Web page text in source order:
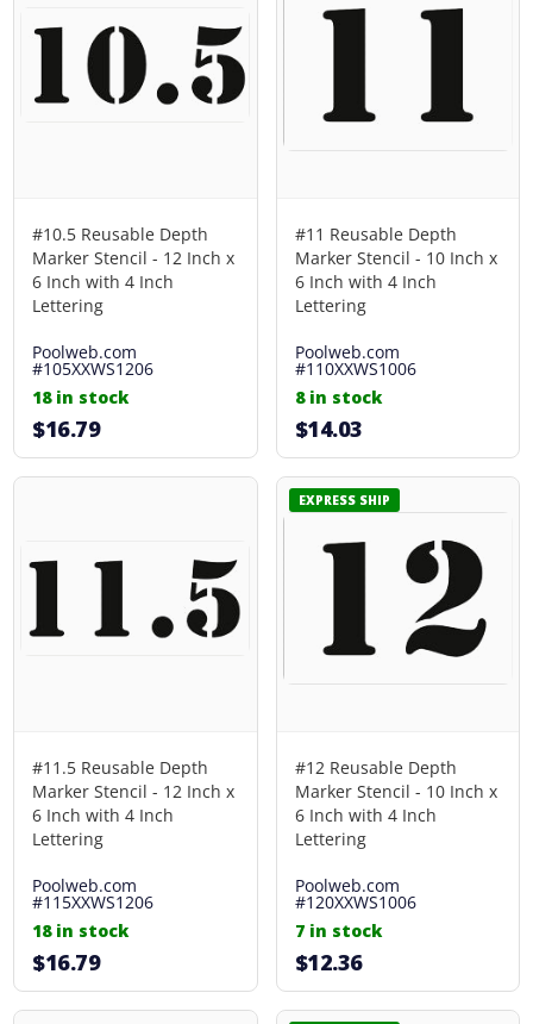
#10.5 Reusable Depth
Marker Stencil - 12 Inch x
6 Inch with 4 Inch
Lettering
Poolweb.com
#105XXWS1206
18 in stock
$16.79
#11 Reusable Depth
Marker Stencil - 10 Inch x
6 Inch with 4 Inch
Lettering
Poolweb.com
#110XXWS1006
8 in stock
$14.03
#11.5 Reusable Depth
Marker Stencil - 12 Inch x
6 Inch with 4 Inch
Lettering
Poolweb.com
#115XXWS1206
18 in stock
$16.79
EXPRESS SHIP
#12 Reusable Depth
Marker Stencil - 10 Inch x
6 Inch with 4 Inch
Lettering
Poolweb.com
#120XXWS1006
7 in stock
$12.36